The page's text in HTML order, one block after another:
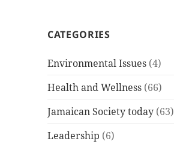
CATEGORIES
Environmental Issues (4)
Health and Wellness (66)
Jamaican Society today (63)
Leadership (6)